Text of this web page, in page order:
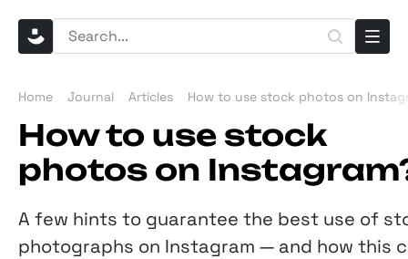
Home Journal Articles How to use stock photos on
How to use stock
photos on
A few hints to guarantee the best use of
photographs on Instagram — and how this